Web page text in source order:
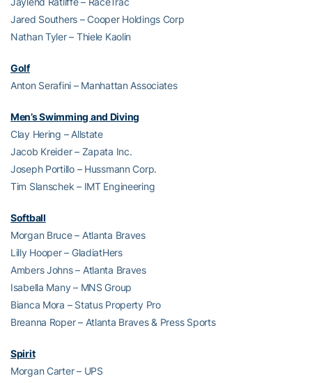
Jared Southers – Cooper Holdings Corp
Nathan Tyler – Thiele Kaolin
Golf
Anton Serafini – Manhattan Associates
Men’s Swimming and Diving
Clay Hering – Allstate
Jacob Kreider – Zapata Inc.
Joseph Portillo – Hussmann Corp.
Tim Slanschek – IMT Engineering
Softball
Morgan Bruce – Atlanta Braves
Lilly Hooper – GladiatHers
Ambers Johns – Atlanta Braves
Isabella Many – MNS Group
Bianca Mora – Status Property Pro
Breanna Roper – Atlanta Braves & Press Sports
Spirit
Morgan Carter – UPS